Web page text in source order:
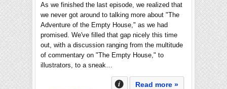
As we finished the last episode, we realized that
we never got around to talking more about "The
Adventure of the Empty House," as we had
promised. We've filled that gap nicely this time
out, with a discussion ranging from the multitude
of commentary on "The Empty House," to
illustrators, to a sneak…
Read more »